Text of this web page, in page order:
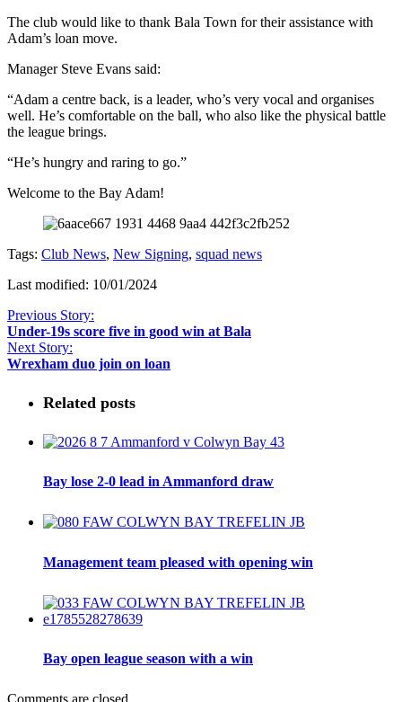
The club would like to thank Bala Town for their assistance with
Adam’s loan move.
Manager Steve Evans said:
“Adam a centre back, is a leader, who’s very vocal and organises
well. He’s comfortable on the ball, who also like the physical battle
the league brings.
“He’s hungry and raring to go.”
Welcome to the Bay Adam!
Tags: Club News, New Signing, squad news
Last modified: 10/01/2024
Previous Story:
Under-19s score five in good win at Bala
Next Story:
Wrexham duo join on loan
Related posts
Bay lose 2-0 lead in Ammanford draw
Management team pleased with opening win
Bay open league season with a win
Comments are closed.